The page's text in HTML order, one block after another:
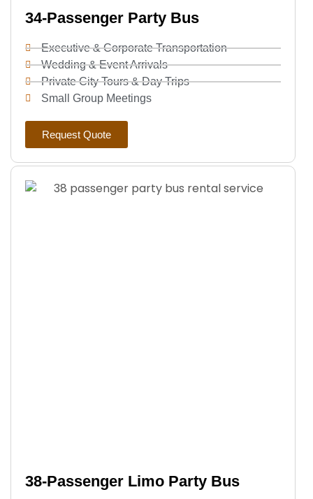
34-Passenger Party Bus
Executive & Corporate Transportation
Wedding & Event Arrivals
Private City Tours & Day Trips
Small Group Meetings
Request Quote
38-Passenger Limo Party Bus